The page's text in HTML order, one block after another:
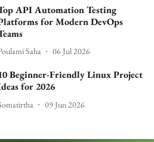
API Automation Testing
for Modern DevOps
Saha 06 Jul 2026
Beginner-Friendly Linux Project
for 2026
09 Jun 2026